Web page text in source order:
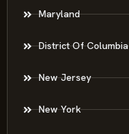
Maryland
District Of Columbia
New Jersey
New York